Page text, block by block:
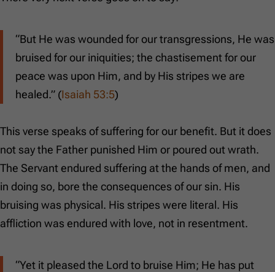
“But He was wounded for our transgressions, He was
bruised for our iniquities; the chastisement for our
peace was upon Him, and by His stripes we are
healed.” (Isaiah 53:5)
This verse speaks of suffering for our benefit. But it does
not say the Father punished Him or poured out wrath.
The Servant endured suffering at the hands of men, and
in doing so, bore the consequences of our sin. His
bruising was physical. His stripes were literal. His
affliction was endured with love, not in resentment.
“Yet it pleased the Lord to bruise Him; He has put